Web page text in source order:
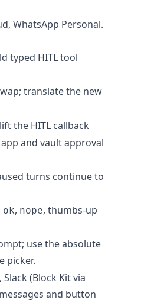
WhatsApp Personal.
typed HITL tool
translate the new
the HITL callback
and vault approval
turns continue to
ok, nope, thumbs-up
use the absolute
picker.
(Block Kit via
and button